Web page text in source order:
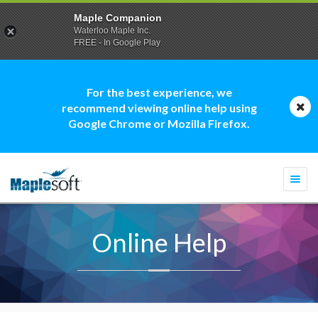
For the best experience, we
recommend viewing online help using
Google Chrome or Mozilla Firefox.
Online Help
Maple Companion
Waterloo Maple Inc.
FREE - In Google Play